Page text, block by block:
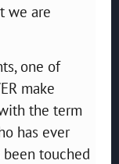
we are
one of
make
the term
has ever
been touched